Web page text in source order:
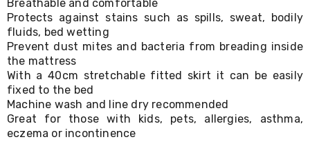
Bar
Stools
Cabinet
&
Drawers
TV
Cabinet
Units
Bedside
Tables
Shoe
Breathable and comfortable
Protects against stains such as spills, sweat, bodily
fluids, bed wetting
Prevent dust mites and bacteria from breading inside
the mattress
With a 40cm stretchable fitted skirt it can be easily
fixed to the bed
Machine wash and line dry recommended
Great for those with kids, pets, allergies, asthma,
eczema or incontinence